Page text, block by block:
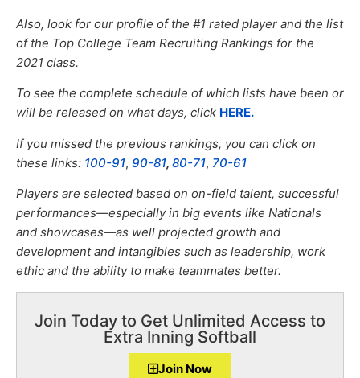
Also, look for our profile of the #1 rated player and the list
of the Top College Team Recruiting Rankings for the
2021 class.
To see the complete schedule of which lists have been or
will be released on what days, click HERE.
If you missed the previous rankings, you can click on
these links: 100-91, 90-81, 80-71, 70-61
Players are selected based on on-field talent, successful
performances—especially in big events like Nationals
and showcases—as well projected growth and
development and intangibles such as leadership, work
ethic and the ability to make teammates better.
Join Today to Get Unlimited Access to
Extra Inning Softball
Join Now